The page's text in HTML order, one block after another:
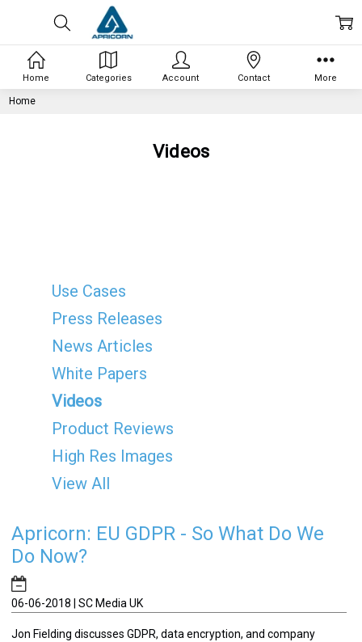
Home
Videos
Use Cases
Press Releases
News Articles
White Papers
Videos
Product Reviews
High Res Images
View All
Apricorn: EU GDPR - So What Do We
Do Now?
06-06-2018 | SC Media UK
Jon Fielding discusses GDPR, data encryption, and company
Home Categories Account Contact More